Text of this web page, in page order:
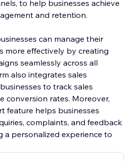
to help businesses achieve
and retention.
can manage their
more effectively by creating
seamlessly across all
also integrates sales
to track sales
conversion rates. Moreover,
feature helps businesses
complaints, and feedback
a personalized experience to